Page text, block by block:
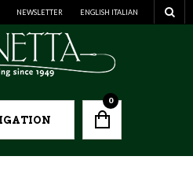
NEWSLETTER ENGLISH ITALIAN
0